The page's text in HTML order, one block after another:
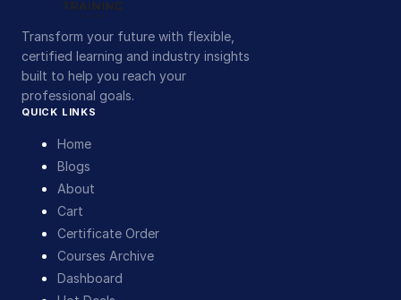
Transform your future with flexible,
certified learning and industry insights
built to help you reach your
professional goals.
QUICK LINKS
Home
Blogs
About
Cart
Certificate Order
Courses Archive
Dashboard